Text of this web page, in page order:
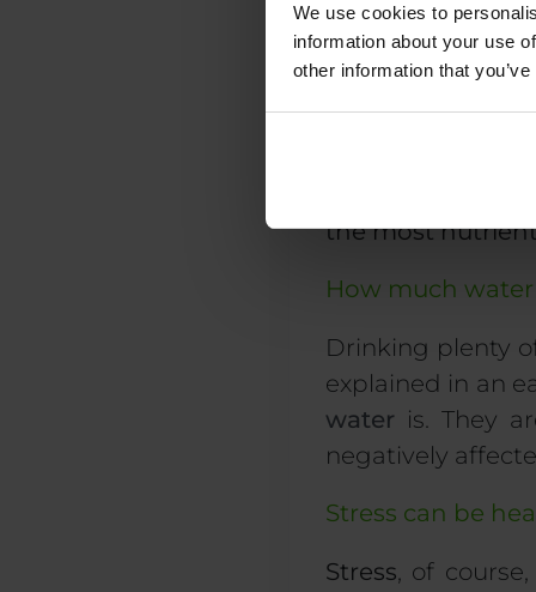
We use cookies to
information about your use
other information that
Evidently, the
Tip: roast or
the most
How much
Drinking plenty
explained in an
water is. They
negatively
Stress can be
Stress, of